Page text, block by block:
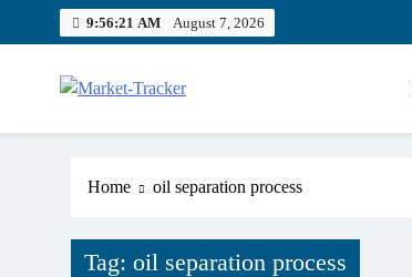
9:56:22 AM August 7, 2026
Market-Tracker
Home oil separation process
Tag: oil separation process